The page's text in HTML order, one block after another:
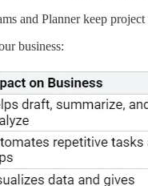
and Planner keep project
business: